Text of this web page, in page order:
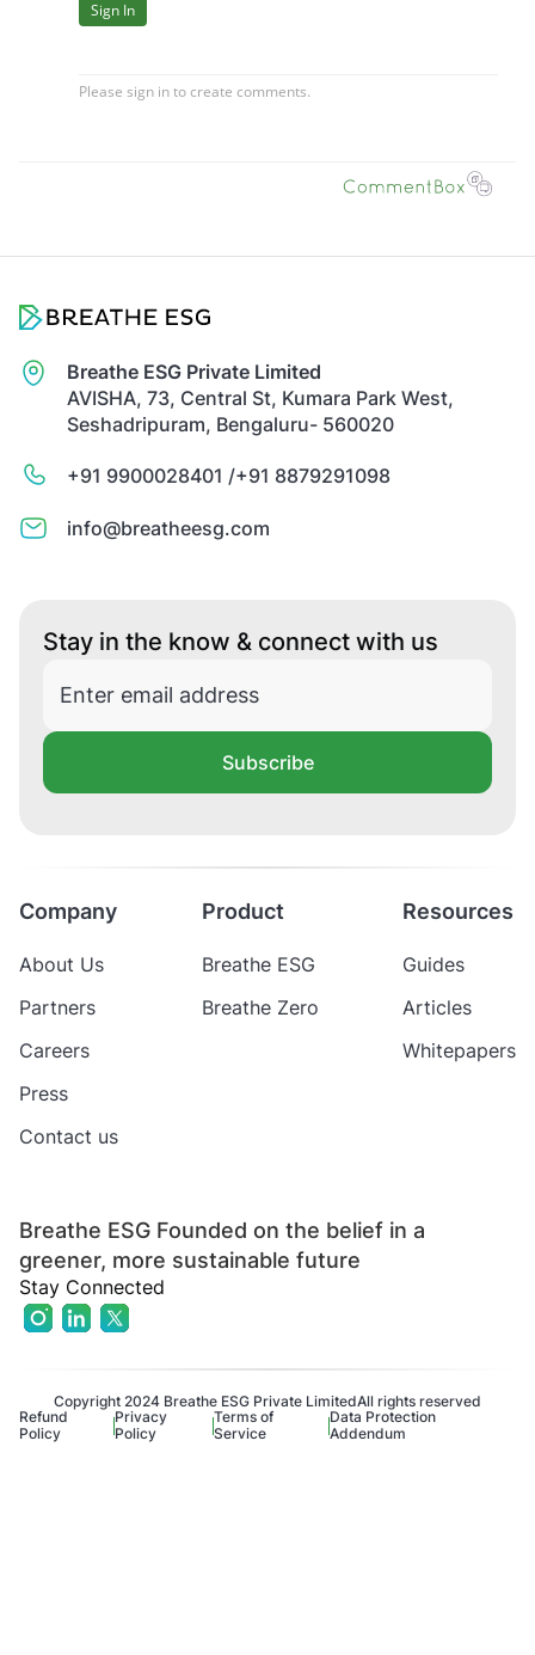
Breathe ESG Private Limited
AVISHA, 73, Central St, Kumara Park West,
Seshadripuram, Bengaluru- 560020
+91 9900028401 /+91 8879291098
info@breatheesg.com
Stay in the know & connect with us
Subscribe
Breathe ESG Founded on the belief in a
greener, more sustainable future
Stay Connected
Company
About Us
Partners
Careers
Press
Contact us
Product
Breathe ESG
Breathe Zero
Resources
Guides
Articles
Whitepapers
Copyright 2024 Breathe ESG Private LimitedAll rights reserved
Refund
Policy
Privacy
Policy
Terms of
Service
Data Protection
Addendum